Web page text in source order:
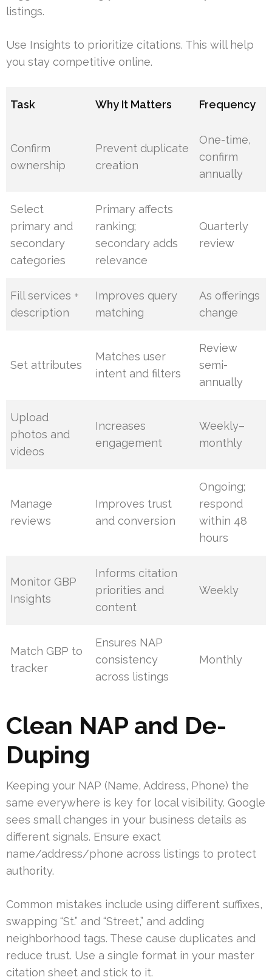
listings.
Use Insights to prioritize citations. This will help
you stay competitive online.
Task Why It Matters Frequency
Confirm
ownership
Prevent duplicate
creation
One-time,
confirm
annually
Select
primary and
secondary
categories
Primary affects
ranking;
secondary adds
relevance
Quarterly
review
Fill services +
description
Improves query
matching
As offerings
change
Set attributes
Matches user
intent and filters
Review
semi-
annually
Upload
photos and
videos
Increases
engagement
Weekly–
monthly
Manage
reviews
Improves trust
and conversion
Ongoing;
respond
within 48
hours
Monitor GBP
Insights
Informs citation
priorities and
content
Weekly
Match GBP to
tracker
Ensures NAP
consistency
across listings
Monthly
Clean NAP and De-
Duping
Keeping your NAP (Name, Address, Phone) the
same everywhere is key for local visibility. Google
sees small changes in your business details as
different signals. Ensure exact
name/address/phone across listings to protect
authority.
Common mistakes include using different suffixes,
swapping “St.” and “Street,” and adding
neighborhood tags. These cause duplicates and
reduce trust. Use a single format in your master
citation sheet and stick to it.